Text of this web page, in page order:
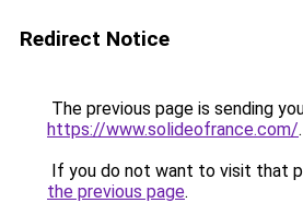
Redirect Notice
The previous page is sending
https://www.solideofrance.com/.
If you do not want to visit that
the previous page.